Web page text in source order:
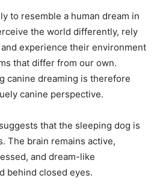
to resemble a human dream in
the world differently, rely
experience their environment
that differ from our own.
canine dreaming is therefore
canine perspective.
that the sleeping dog is
The brain remains active,
and dream-like
behind closed eyes.